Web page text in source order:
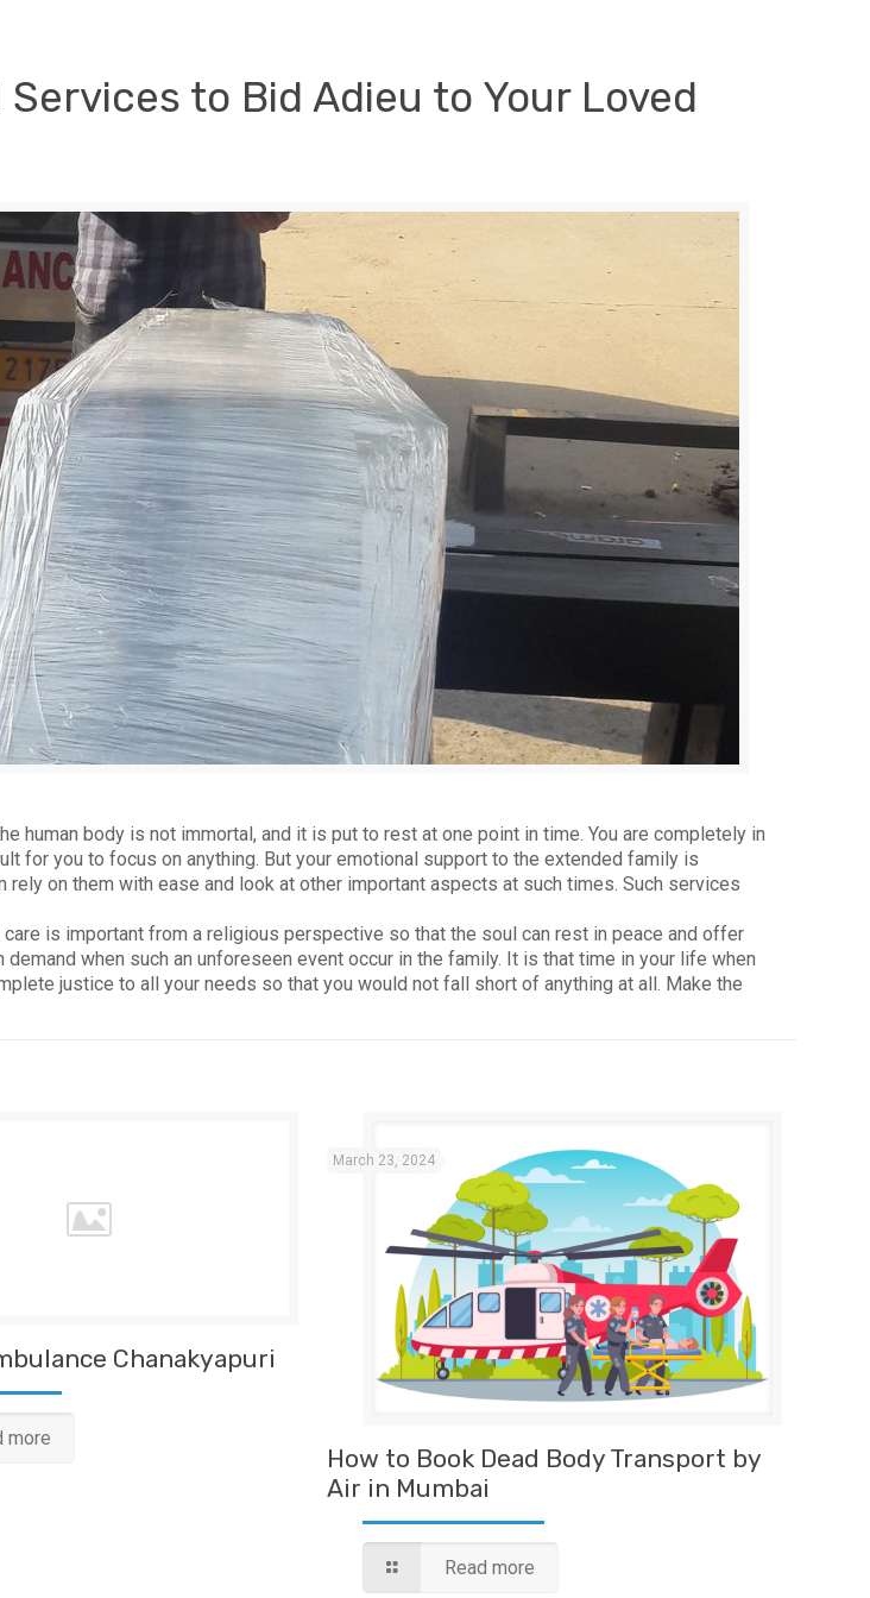
to Bid Adieu to Your Loved
human body is not immortal, and it is put to rest at one point in time. You are completely in
for you to focus on anything. But your emotional support to the extended family is
on them with ease and look at other important aspects at such times. Such services
is important from a religious perspective so that the soul can rest in peace and offer
when such an unforeseen event occur in the family. It is that time in your life when
justice to all your needs so that you would not fall short of anything at all. Make the
Chanakyapuri
more
March 23, 2024
How to Book Dead Body Transport by
Air in Mumbai
Read more